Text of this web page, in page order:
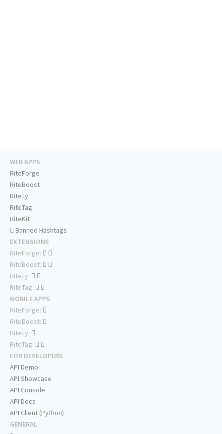
WEB APPS
RiteForge
RiteBoost
Rite.ly
RiteTag
RiteKit
Banned Hashtags
EXTENSIONS
RiteForge:
RiteBoost:
Rite.ly:
RiteTag:
MOBILE APPS
RiteForge:
RiteBoost:
Rite.ly:
RiteTag:
FOR DEVELOPERS
API Demo
API Showcase
API Console
API Docs
API Client (Python)
GENERAL